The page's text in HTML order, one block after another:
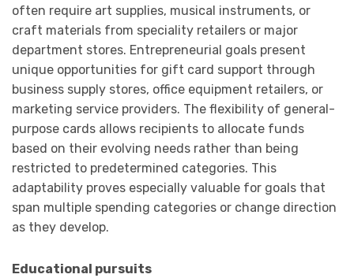
often require art supplies, musical instruments, or
craft materials from speciality retailers or major
department stores. Entrepreneurial goals present
unique opportunities for gift card support through
business supply stores, office equipment retailers, or
marketing service providers. The flexibility of general-
purpose cards allows recipients to allocate funds
based on their evolving needs rather than being
restricted to predetermined categories. This
adaptability proves especially valuable for goals that
span multiple spending categories or change direction
as they develop.
Educational pursuits